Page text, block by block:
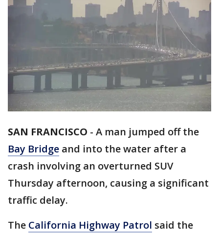
SAN FRANCISCO - A man jumped off the
Bay Bridge and into the water after a
crash involving an overturned SUV
Thursday afternoon, causing a significant
traffic delay.
The California Highway Patrol said the